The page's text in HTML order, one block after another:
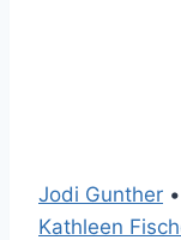
Jodi Gunther •
Kathleen